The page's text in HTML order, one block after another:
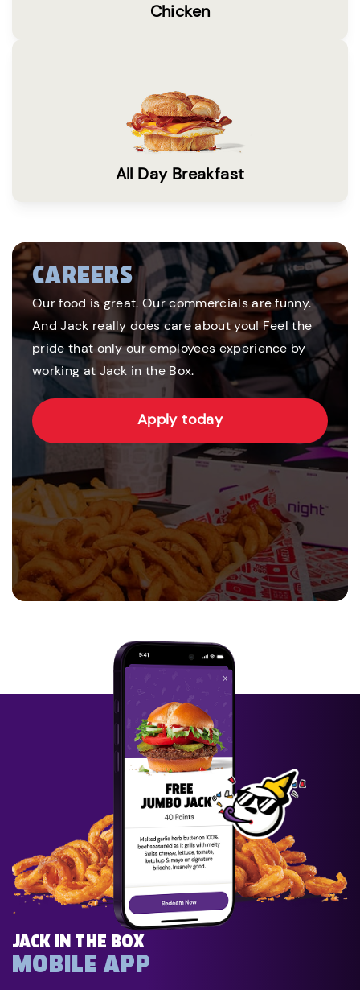
Chicken
All Day Breakfast
CAREERS
Our food is great. Our commercials are funny.
And Jack really does care about you! Feel the
pride that only our employees experience by
working at Jack in the Box.
Apply today
JACK IN THE BOX
MOBILE APP